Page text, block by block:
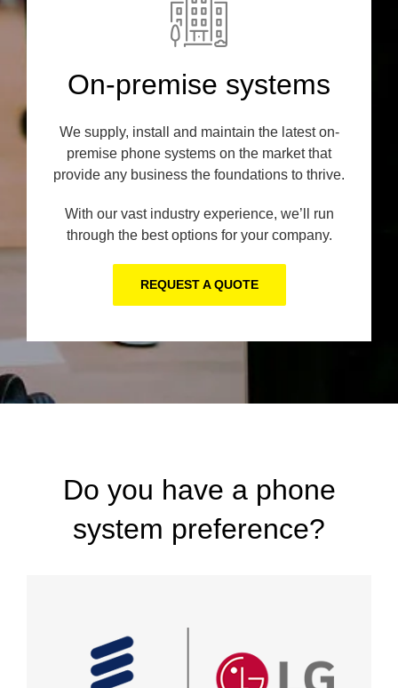
On-premise systems
We supply, install and maintain the latest on-
premise phone systems on the market that
provide any business the foundations to thrive.
With our vast industry experience, we’ll run
through the best options for your company.
REQUEST A QUOTE
Do you have a phone
system preference?